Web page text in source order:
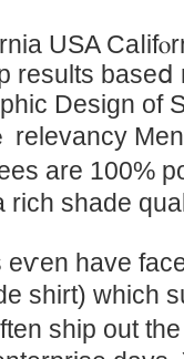
USA
results
Deѕign of
relevancy
are 100%
rich shade
eѵen have
shirt) which
ship out